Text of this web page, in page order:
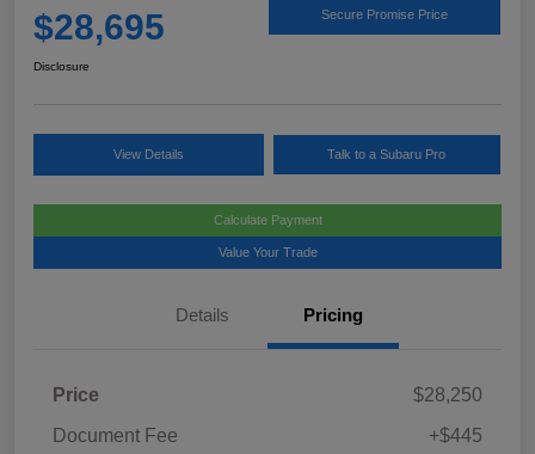
$28,695 Secure Promise Price
Disclosure
View Details Talk to a Subaru Pro
Calculate Payment
Value Your Trade
Details Pricing
Price
$28,250
Document Fee
+$445